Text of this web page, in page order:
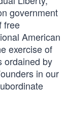
government
free
American
exercise of
ordained by
in our